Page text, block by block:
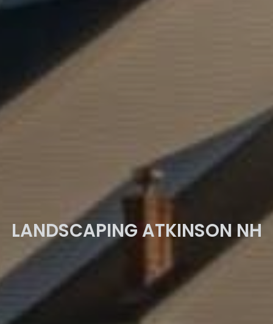
LANDSCAPING ATKINSON NH